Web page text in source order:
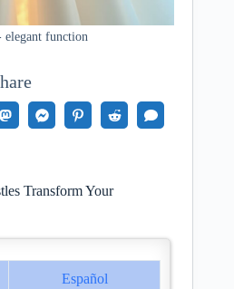
elegant function
Transform Your
Español